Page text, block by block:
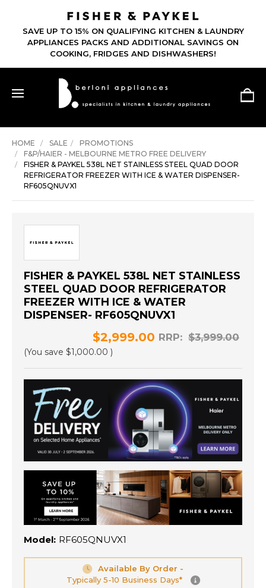
SAVE UP TO 15% ON QUALIFYING KITCHEN & LAUNDRY
APPLIANCES PACKS AND ADDITIONAL SAVINGS ON
COOKING, FRIDGES AND DISHWASHERS!
HOME SALE
PROMOTIONS
F&P/HAIER - MELBOURNE METRO FREE DELIVERY
FISHER & PAYKEL 538L NET STAINLESS STEEL QUAD DOOR
REFRIGERATOR FREEZER WITH ICE & WATER DISPENSER-
RF605QNUVX1
FISHER & PAYKEL 538L NET STAINLESS
STEEL QUAD DOOR REFRIGERATOR
FREEZER WITH ICE & WATER
DISPENSER- RF605QNUVX1
RRP: $3,999.00
$2,999.00
(You save $1,000.00 )
Model: RF605QNUVX1
Available By Order -
Typically 5-10 Business Days*